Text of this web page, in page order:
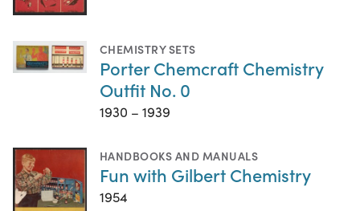
CHEMISTRY SETS
Porter Chemcraft Chemistry
Outfit No. 0
1930 – 1939
HANDBOOKS AND MANUALS
Fun with Gilbert Chemistry
1954